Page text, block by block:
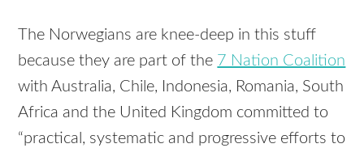
The Norwegians are knee-deep in this stuff
because they are part of the 7 Nation Coalition
with Australia, Chile, Indonesia, Romania, South
Africa and the United Kingdom committed to
“practical, systematic and progressive efforts to